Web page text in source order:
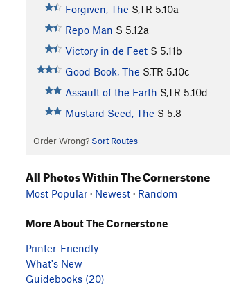
Forgiven, The S,TR 5.10a
Repo Man S 5.12a
Victory in de Feet S 5.11b
Good Book, The S,TR 5.10c
Assault of the Earth S,TR 5.10d
Mustard Seed, The S 5.8
Order Wrong? Sort Routes
All Photos Within The Cornerstone
Most Popular · Newest · Random
More About The Cornerstone
Printer-Friendly
What's New
Guidebooks (20)